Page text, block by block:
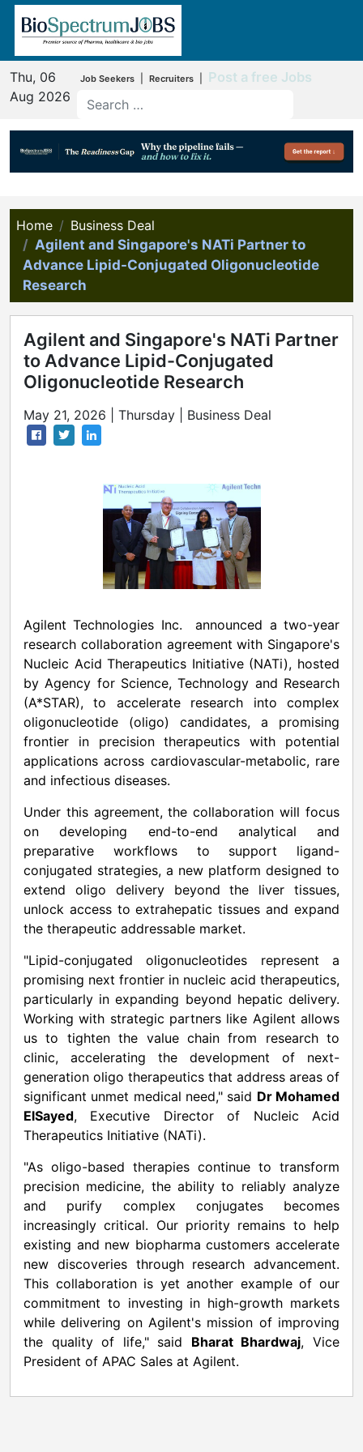
Thu, 06
Aug 2026
Job Seekers Recruiters Post a free Jobs
Home
Business Deal
Agilent and Singapore's NATi Partner to
Advance Lipid-Conjugated Oligonucleotide
Research
Agilent and Singapore's NATi Partner
to Advance Lipid-Conjugated
Oligonucleotide Research
May 21, 2026 | Thursday | Business Deal
Agilent Technologies Inc. announced a two-year
research collaboration agreement with Singapore's
Nucleic Acid Therapeutics Initiative (NATi), hosted
by Agency for Science, Technology and Research
(A*STAR), to accelerate research into complex
oligonucleotide (oligo) candidates, a promising
frontier in precision therapeutics with potential
applications across cardiovascular-metabolic, rare
and infectious diseases.
Under this agreement, the collaboration will focus
on developing end-to-end analytical and
preparative workflows to support ligand-
conjugated strategies, a new platform designed to
extend oligo delivery beyond the liver tissues,
unlock access to extrahepatic tissues and expand
the therapeutic addressable market.
"Lipid-conjugated oligonucleotides represent a
promising next frontier in nucleic acid therapeutics,
particularly in expanding beyond hepatic delivery.
Working with strategic partners like Agilent allows
us to tighten the value chain from research to
clinic, accelerating the development of next-
generation oligo therapeutics that address areas of
significant unmet medical need," said Dr Mohamed
ElSayed, Executive Director of Nucleic Acid
Therapeutics Initiative (NATi).
"As oligo-based therapies continue to transform
precision medicine, the ability to reliably analyze
and purify complex conjugates becomes
increasingly critical. Our priority remains to help
existing and new biopharma customers accelerate
new discoveries through research advancement.
This collaboration is yet another example of our
commitment to investing in high-growth markets
while delivering on Agilent's mission of improving
the quality of life," said Bharat Bhardwaj, Vice
President of APAC Sales at Agilent.